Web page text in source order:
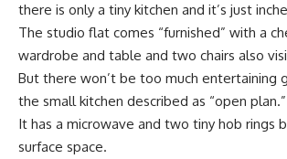
there is only a tiny kitchen and it’s just
The studio flat comes “furnished” with a
wardrobe and table and two chairs also
But there won’t be too much entertaining
the small kitchen described as “open plan.”
It has a microwave and two tiny hob rings
surface space.